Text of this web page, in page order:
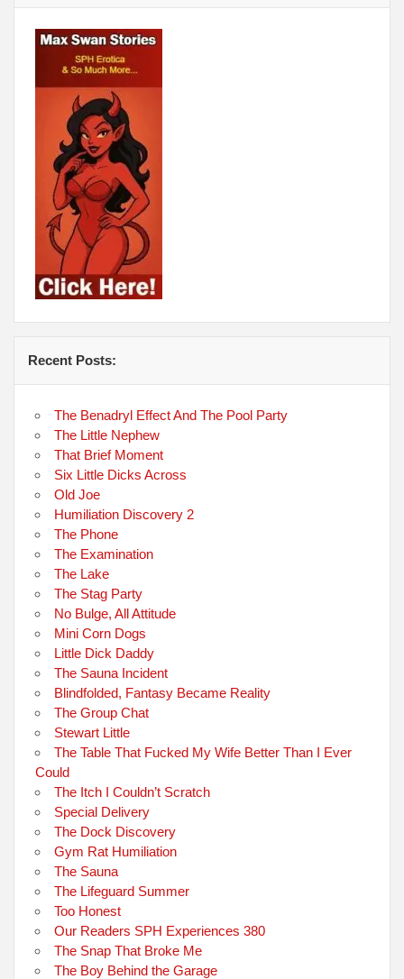
Recent Posts:
The Benadryl Effect And The Pool Party
The Little Nephew
That Brief Moment
Six Little Dicks Across
Old Joe
Humiliation Discovery 2
The Phone
The Examination
The Lake
The Stag Party
No Bulge, All Attitude
Mini Corn Dogs
Little Dick Daddy
The Sauna Incident
Blindfolded, Fantasy Became Reality
The Group Chat
Stewart Little
The Table That Fucked My Wife Better Than I Ever
Could
The Itch I Couldn’t Scratch
Special Delivery
The Dock Discovery
Gym Rat Humiliation
The Sauna
The Lifeguard Summer
Too Honest
Our Readers SPH Experiences 380
The Snap That Broke Me
The Boy Behind the Garage